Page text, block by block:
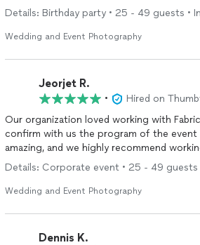
Details: Birthday party • 25 - 49 guests •
Wedding and Event Photography
Jeorjet R.
•
Hired on
Our organization loved working with
confirm with us the program of the event
amazing, and we highly recommend
Details: Corporate event • 25 - 49 guests
Wedding and Event Photography
Dennis K.